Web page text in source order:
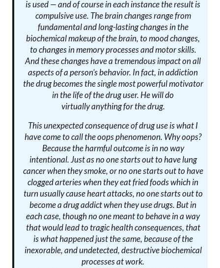
is used — and of course in each instance the result is
compulsive use. The brain changes range from
fundamental and long-lasting changes in the
biochemical makeup of the brain, to mood changes,
to changes in memory processes and motor skills.
And these changes have a tremendous impact on all
aspects of a person’s behavior. In fact, in addiction
the drug becomes the single most powerful motivator
in the life of the drug user. He will do
virtuallyanythingfor the drug.
This unexpected consequence of drug use is what I
have come to callthe oops phenomenon. Why oops?
Because the harmful outcome is in no way
intentional. Just as no one starts out to have lung
cancer when they smoke, or no one starts out to have
clogged arteries when they eat fried foods which in
turn usually cause heart attacks, no one starts out to
become a drug addict when they use drugs. But in
each case, though no one meant to behave in a way
that would lead to tragic health consequences, that
is what happened just the same, because of the
inexorable, and undetected, destructive biochemical
processes at work.